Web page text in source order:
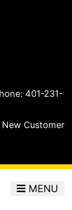
401-231-
New Customer
MENU